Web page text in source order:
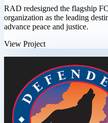
RAD redesigned the flagship
organization as the leading
advance peace and justice.
View Project